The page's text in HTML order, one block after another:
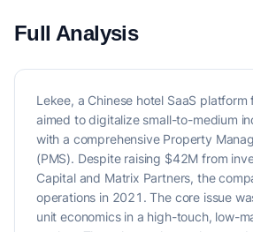
Full Analysis
Lekee, a Chinese hotel SaaS
aimed to digitalize small-to-medium
with a comprehensive Property
(PMS). Despite raising $42M from
Capital and Matrix Partners, the
operations in 2021. The core issue
unit economics in a high-touch, low-